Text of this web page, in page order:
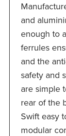
and
enough to
ferrules
and the
safety and
are simple
rear of the
Swift easy
modular